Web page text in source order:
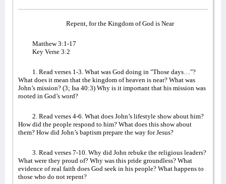
Repent, for the Kingdom of God is Near
Matthew 3:1-17
Key Verse 3:2
1. Read verses 1-3. What was God doing in "Those days…"?
What does it mean that the kingdom of heaven is near? What was
John’s mission? (3; Isa 40:3) Why is it important that his mission was
rooted in God’s word?
2. Read verses 4-6. What does John’s lifestyle show about him?
How did the people respond to him? What does this show about
them? How did John’s baptism prepare the way for Jesus?
3. Read verses 7-10. Why did John rebuke the religious leaders?
What were they proud of? Why was this pride groundless? What
evidence of real faith does God seek in his people? What happens to
those who do not repent?